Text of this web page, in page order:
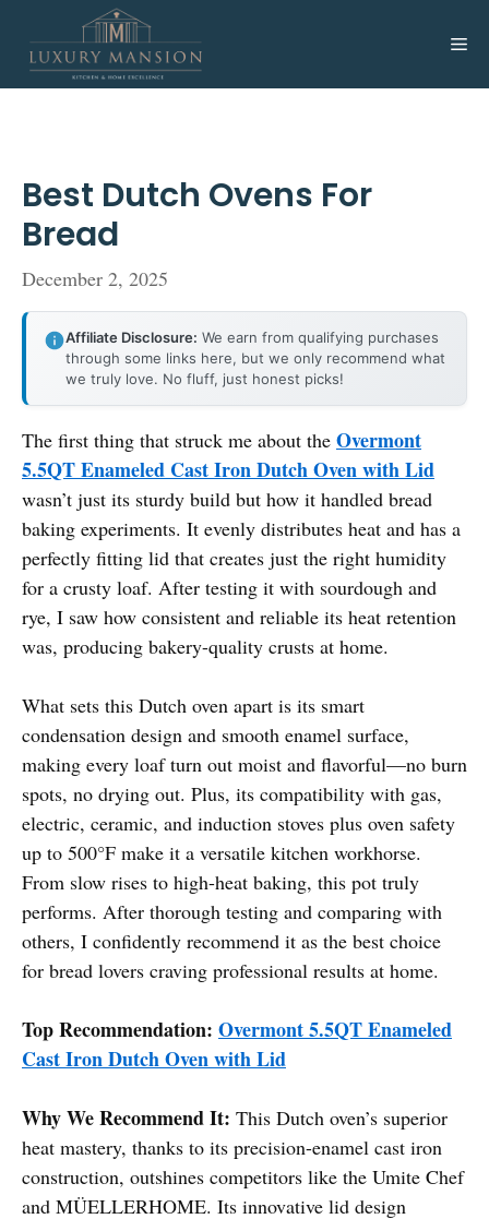
content
Best Dutch Ovens For
Bread
December 2, 2025
Affiliate Disclosure: We earn from qualifying purchases
through some links here, but we only recommend what
we truly love. No fluff, just honest picks!
The first thing that struck me about the Overmont
5.5QT Enameled Cast Iron Dutch Oven with Lid
wasn’t just its sturdy build but how it handled bread
baking experiments. It evenly distributes heat and has a
perfectly fitting lid that creates just the right humidity
for a crusty loaf. After testing it with sourdough and
rye, I saw how consistent and reliable its heat retention
was, producing bakery-quality crusts at home.
What sets this Dutch oven apart is its smart
condensation design and smooth enamel surface,
making every loaf turn out moist and flavorful—no burn
spots, no drying out. Plus, its compatibility with gas,
electric, ceramic, and induction stoves plus oven safety
up to 500°F make it a versatile kitchen workhorse.
From slow rises to high-heat baking, this pot truly
performs. After thorough testing and comparing with
others, I confidently recommend it as the best choice
for bread lovers craving professional results at home.
Top Recommendation: Overmont 5.5QT Enameled
Cast Iron Dutch Oven with Lid
Why We Recommend It: This Dutch oven’s superior
heat mastery, thanks to its precision-enamel cast iron
construction, outshines competitors like the Umite Chef
and MÜELLERHOME. Its innovative lid design